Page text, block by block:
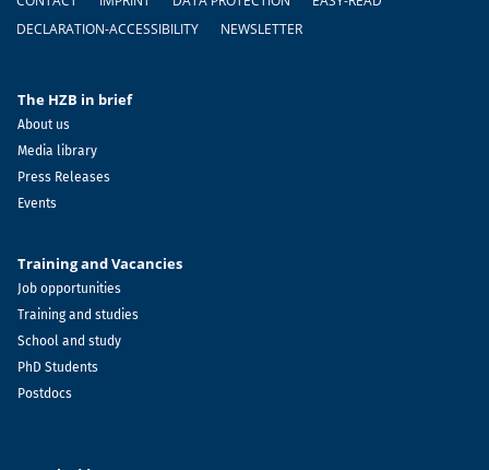
DECLARATION-ACCESSIBILITY
NEWSLETTER
The HZB in brief
About us
Media library
Press Releases
Events
Training and Vacancies
Job opportunities
Training and studies
School and study
PhD Students
Postdocs